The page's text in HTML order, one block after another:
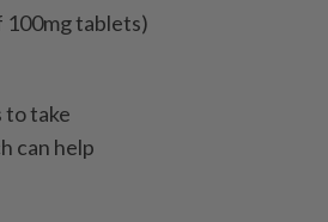
100mg tablets)
to take
can help